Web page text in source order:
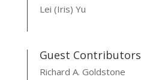
Lei (Iris) Yu
Guest Contributors
Richard A. Goldstone